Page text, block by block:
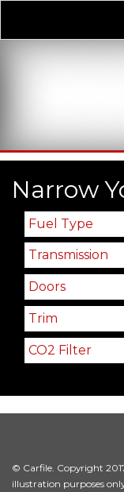
Narrow
© Carfile. Copyright
illustration purposes